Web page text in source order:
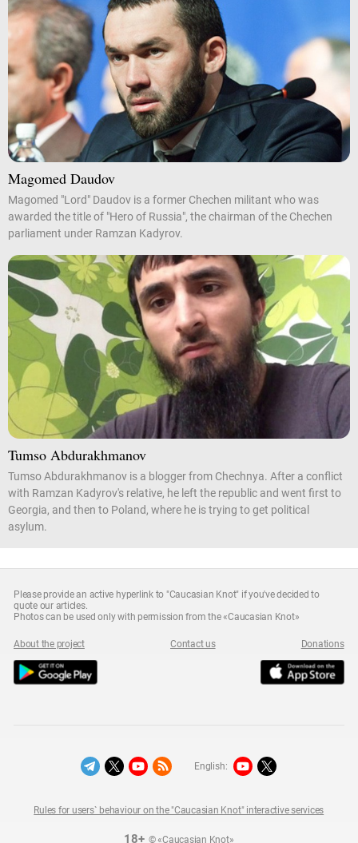
Magomed Daudov
Magomed "Lord" Daudov is a former Chechen militant who was
awarded the title of "Hero of Russia", the chairman of the Chechen
parliament under Ramzan Kadyrov.
Tumso Abdurakhmanov
Tumso Abdurakhmanov is a blogger from Chechnya. After a conflict
with Ramzan Kadyrov's relative, he left the republic and went first to
Georgia, and then to Poland, where he is trying to get political
asylum.
Please provide an active hyperlink to "Caucasian Knot" if you've decided to
quote our articles.
Photos can be used only with permission from the «Caucasian Knot»
About the project Contact us Donations
18+© «Caucasian Knot»
Rules for users` behaviour on the "Caucasian Knot" interactive services
English: